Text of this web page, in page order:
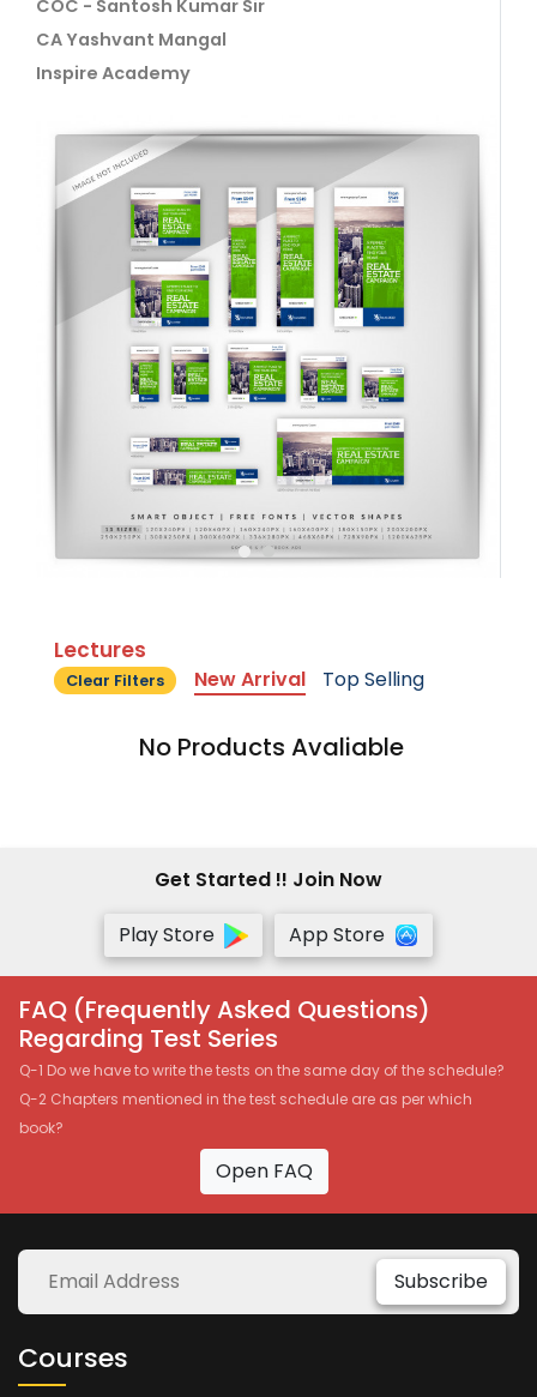
COC - Santosh Kumar Sir
CA Yashvant Mangal
Inspire Academy
Lectures
Clear Filters New Arrival Top Selling
No Products Avaliable
Get Started !! Join Now
Play Store
App Store
FAQ (Frequently Asked Questions)
Regarding Test Series
Q-1 Do we have to write the tests on the same day of the schedule?
Q-2 Chapters mentioned in the test schedule are as per which
book?
Open FAQ
Subscribe
Courses